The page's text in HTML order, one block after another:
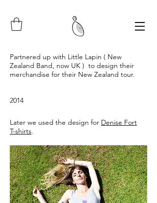
Partnered up with Little Lapin ( New
Zealand Band, now UK ) to design their
merchandise for their New Zealand tour.
2014
Later we used the design for Denise Fort
T-shirts.